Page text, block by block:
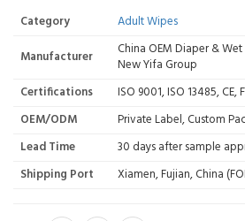
Category
Adult Wipes
Manufacturer
China OEM Diaper &
New Yifa Group
Certifications
ISO 9001, ISO 13485, CE,
OEM/ODM
Private Label, Custom
Lead Time
30 days after sample
Shipping Port
Xiamen, Fujian, China